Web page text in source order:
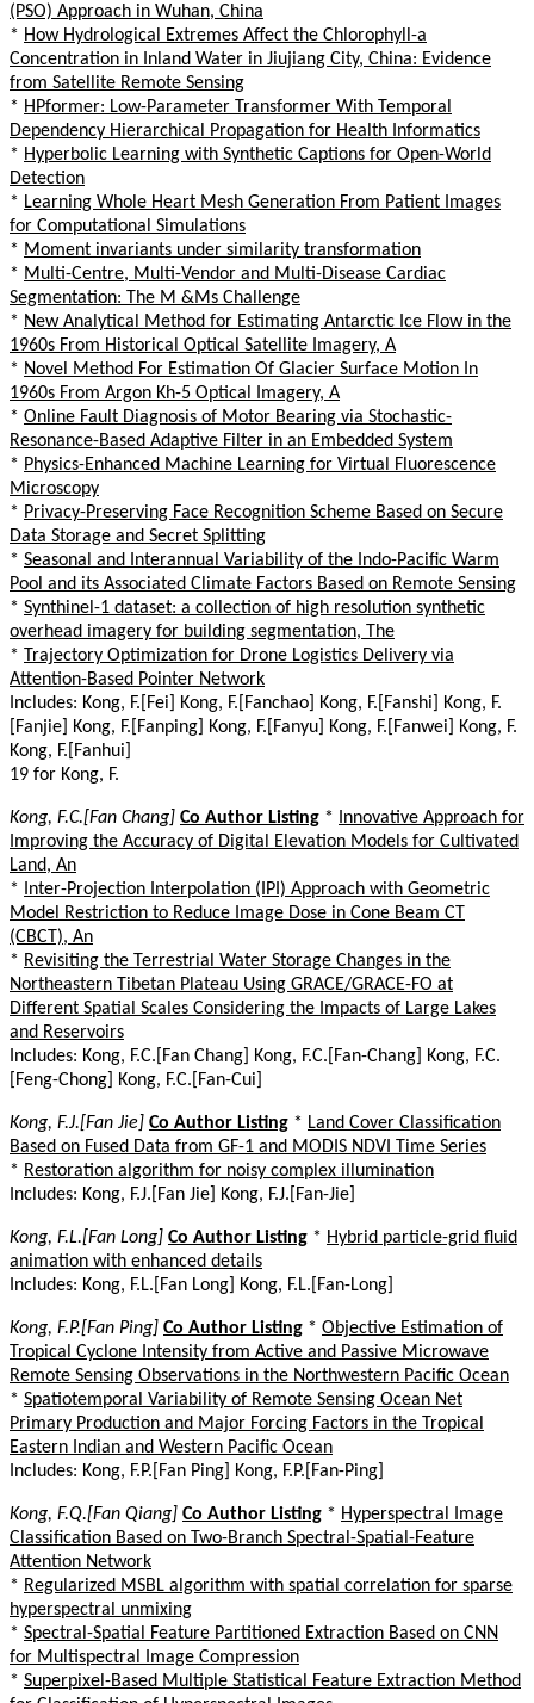
(PSO) Approach in Wuhan, China
* How Hydrological Extremes Affect the Chlorophyll-a
Concentration in Inland Water in Jiujiang City, China: Evidence
from Satellite Remote Sensing
* HPformer: Low-Parameter Transformer With Temporal
Dependency Hierarchical Propagation for Health Informatics
* Hyperbolic Learning with Synthetic Captions for Open-World
Detection
* Learning Whole Heart Mesh Generation From Patient Images
for Computational Simulations
* Moment invariants under similarity transformation
* Multi-Centre, Multi-Vendor and Multi-Disease Cardiac
Segmentation: The M &Ms Challenge
* New Analytical Method for Estimating Antarctic Ice Flow in the
1960s From Historical Optical Satellite Imagery, A
* Novel Method For Estimation Of Glacier Surface Motion In
1960s From Argon Kh-5 Optical Imagery, A
* Online Fault Diagnosis of Motor Bearing via Stochastic-
Resonance-Based Adaptive Filter in an Embedded System
* Physics-Enhanced Machine Learning for Virtual Fluorescence
Microscopy
* Privacy-Preserving Face Recognition Scheme Based on Secure
Data Storage and Secret Splitting
* Seasonal and Interannual Variability of the Indo-Pacific Warm
Pool and its Associated Climate Factors Based on Remote Sensing
* Synthinel-1 dataset: a collection of high resolution synthetic
overhead imagery for building segmentation, The
* Trajectory Optimization for Drone Logistics Delivery via
Attention-Based Pointer Network
Includes: Kong, F.[Fei] Kong, F.[Fanchao] Kong, F.[Fanshi] Kong, F.
[Fanjie] Kong, F.[Fanping] Kong, F.[Fanyu] Kong, F.[Fanwei] Kong, F.
Kong, F.[Fanhui]
19 for Kong, F.
Kong, F.C.[Fan Chang] Co Author Listing *
Innovative Approach for
Improving the Accuracy of Digital Elevation Models for Cultivated
Land, An
*
Inter-Projection Interpolation (IPI) Approach with Geometric
Model Restriction to Reduce Image Dose in Cone Beam CT
(CBCT), An
* Revisiting the Terrestrial Water Storage Changes in the
Northeastern Tibetan Plateau Using GRACE/GRACE-FO at
Different Spatial Scales Considering the Impacts of Large Lakes
and Reservoirs
Includes: Kong, F.C.[Fan Chang] Kong, F.C.[Fan-Chang] Kong, F.C.
[Feng-Chong] Kong, F.C.[Fan-Cui]
Kong, F.J.[Fan Jie] Co Author Listing * Land Cover Classification
Based on Fused Data from GF-1 and MODIS NDVI Time Series
* Restoration algorithm for noisy complex illumination
Includes: Kong, F.J.[Fan Jie] Kong, F.J.[Fan-Jie]
Kong, F.L.[Fan Long] Co Author Listing * Hybrid particle-grid fluid
animation with enhanced details
Includes: Kong, F.L.[Fan Long] Kong, F.L.[Fan-Long]
Kong, F.P.[Fan Ping] Co Author Listing * Objective Estimation of
Tropical Cyclone Intensity from Active and Passive Microwave
Remote Sensing Observations in the Northwestern Pacific Ocean
* Spatiotemporal Variability of Remote Sensing Ocean Net
Primary Production and Major Forcing Factors in the Tropical
Eastern Indian and Western Pacific Ocean
Includes: Kong, F.P.[Fan Ping] Kong, F.P.[Fan-Ping]
Kong, F.Q.[Fan Qiang] Co Author Listing * Hyperspectral Image
Classification Based on Two-Branch Spectral-Spatial-Feature
Attention Network
* Regularized MSBL algorithm with spatial correlation for sparse
hyperspectral unmixing
* Spectral-Spatial Feature Partitioned Extraction Based on CNN
for Multispectral Image Compression
* Superpixel-Based Multiple Statistical Feature Extraction Method